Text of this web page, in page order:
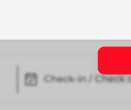
Check-in / Check